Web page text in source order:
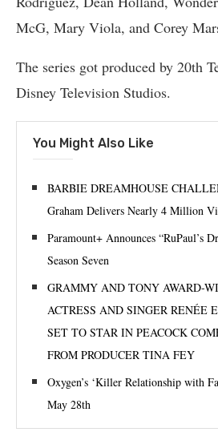
McG, Mary Viola, and Corey
The series got produced by 20th
Disney Television Studios.
You Might Also Like
BARBIE DREAMHOUSE
Graham Delivers Nearly 4 Million
Paramount+ Announces “RuPaul’s
Season Seven
GRAMMY AND TONY AWARD-
ACTRESS AND SINGER RENÉE
SET TO STAR IN PEACOCK
FROM PRODUCER TINA FEY
Oxygen’s ‘Killer Relationship with
May 28th